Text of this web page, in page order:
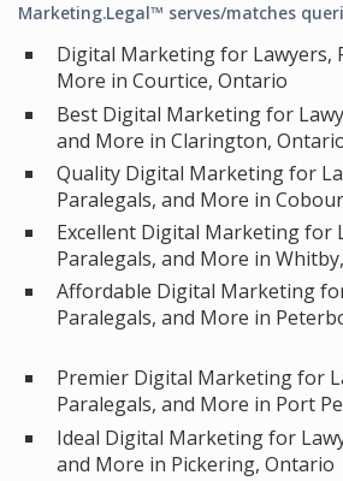
Marketing.Legal™ serves/matches
Digital Marketing for Lawyers,
More in Courtice, Ontario
Best Digital Marketing for
and More in Clarington,
Quality Digital Marketing for
Paralegals, and More in
Excellent Digital Marketing for
Paralegals, and More in
Affordable Digital Marketing
Paralegals, and More in
Premier Digital Marketing for
Paralegals, and More in Port
Ideal Digital Marketing for
and More in Pickering, Ontario